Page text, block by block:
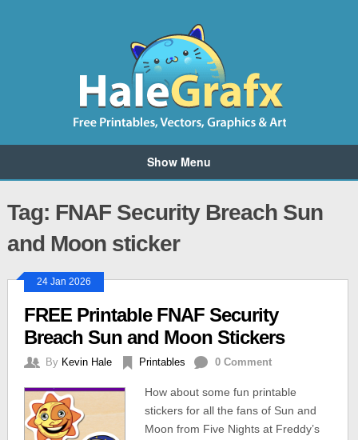
Show Menu
Tag: FNAF Security Breach Sun
and Moon sticker
24 Jan 2026
FREE Printable FNAF Security
Breach Sun and Moon Stickers
By Kevin Hale Printables 0 Comment
How about some fun printable
stickers for all the fans of Sun and
Moon from Five Nights at Freddy’s